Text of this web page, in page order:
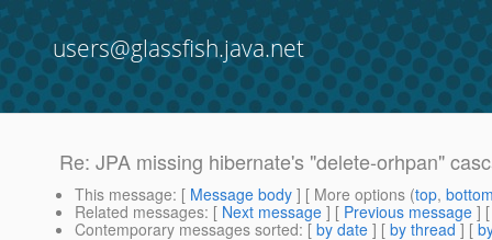
users@glassfish.java.net
Re: JPA missing hibernate's "delete-orhpan"
This message: [ Message body ] [ More options (top,
Related messages: [ Next message ] [ Previous message ]
Contemporary messages sorted: [ by date ] [ by thread ] [